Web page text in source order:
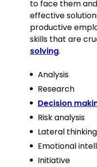
to face them
effective
productive
skills that are
solving.
Analysis
Research
Decision
Risk analysis
Lateral thinking
Emotional
Initiative